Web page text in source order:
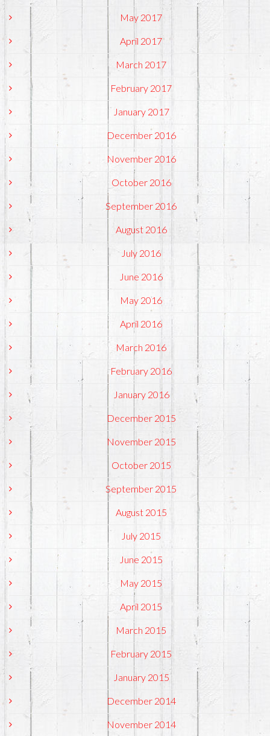
May 2017
April 2017
March 2017
February 2017
January 2017
December 2016
November 2016
October 2016
September 2016
August 2016
July 2016
June 2016
May 2016
April 2016
March 2016
February 2016
January 2016
December 2015
November 2015
October 2015
September 2015
August 2015
July 2015
June 2015
May 2015
April 2015
March 2015
February 2015
January 2015
December 2014
November 2014